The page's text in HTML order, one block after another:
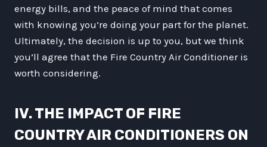
energy bills, and the peace of mind that comes
with knowing you’re doing your part for the planet.
Ultimately, the decision is up to you, but we think
you’ll agree that the Fire Country Air Conditioner is
worth considering.
IV. THE IMPACT OF FIRE
COUNTRY AIR CONDITIONERS ON